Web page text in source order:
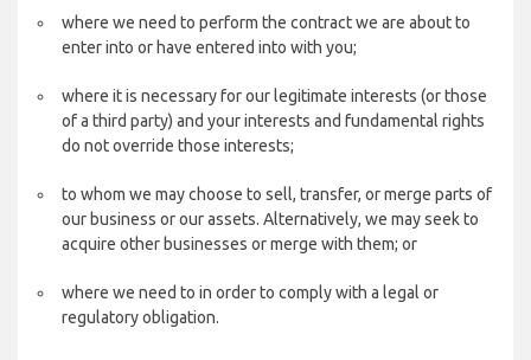
where we need to perform the contract we are about to
enter into or have entered into with you;
where it is necessary for our legitimate interests (or those
of a third party) and your interests and fundamental rights
do not override those interests;
to whom we may choose to sell, transfer, or merge parts of
our business or our assets. Alternatively, we may seek to
acquire other businesses or merge with them; or
where we need to in order to comply with a legal or
regulatory obligation.